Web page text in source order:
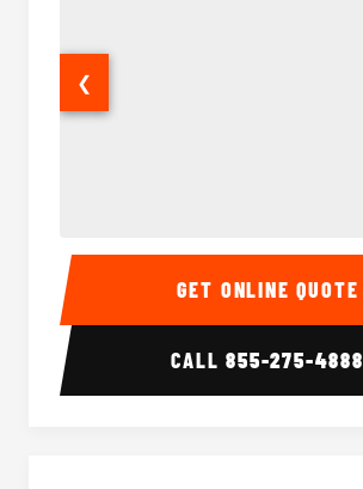
15 Passenger Party Bus Interior
❮
GET ONLINE QUOTE
CALL855-275-4888